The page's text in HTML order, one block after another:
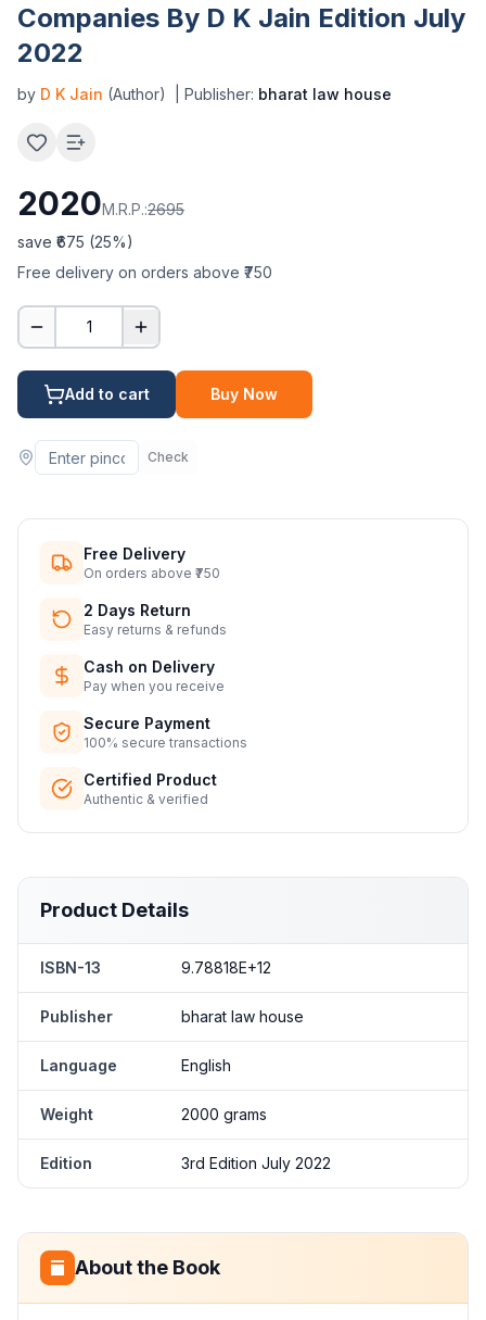
Companies By D K Jain Edition July
2022
by D K Jain (Author) | Publisher: bharat law house
2020M.R.P.:2695
save ₹ 675 (25%)
Free delivery on orders above ₹750
1
Add to cart Buy Now
Check
Free Delivery
On orders above ₹750
2 Days Return
Easy returns & refunds
Cash on Delivery
Pay when you receive
Secure Payment
100% secure transactions
Certified Product
Authentic & verified
Product Details
ISBN-13 9.78818E+12
Publisher bharat law house
Language English
Weight 2000 grams
Edition 3rd Edition July 2022
About the Book